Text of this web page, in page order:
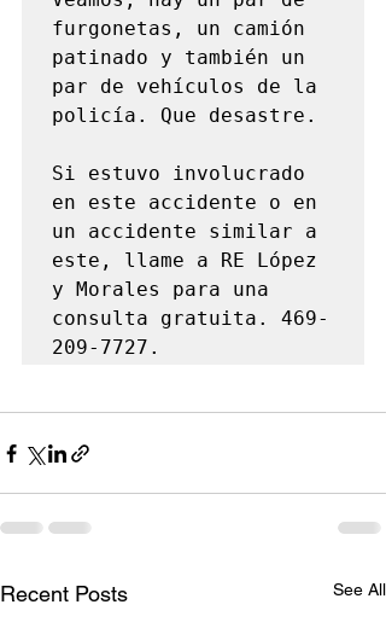
furgonetas, un camión
patinado y también un
par de vehículos de la
policía. Que desastre.
Si estuvo involucrado
en este accidente o en
un accidente similar a
este, llame a RE López
y Morales para una
consulta gratuita. 469-
209-7727.
Recent Posts See All